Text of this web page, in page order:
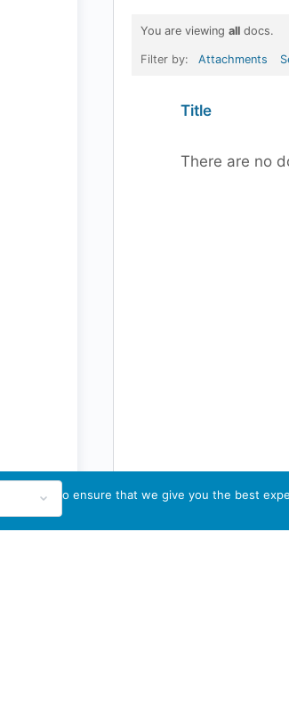
You are viewing all docs.
Filter by: Attachments
Title
There are no
cookies to ensure that we give you the best